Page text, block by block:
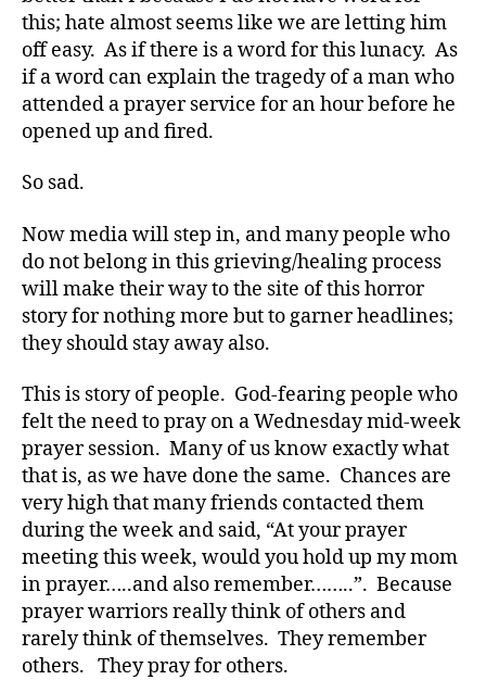
this; hate almost seems like we are letting him
off easy. As if there is a word for this lunacy. As
if a word can explain the tragedy of a man who
attended a prayer service for an hour before he
opened up and fired.
So sad.
Now media will step in, and many people who
do not belong in this grieving/healing process
will make their way to the site of this horror
story for nothing more but to garner headlines;
they should stay away also.
This is story of people. God-fearing people who
felt the need to pray on a Wednesday mid-week
prayer session. Many of us know exactly what
that is, as we have done the same. Chances are
very high that many friends contacted them
during the week and said, “At your prayer
meeting this week, would you hold up my mom
in prayer…..and also remember……..”. Because
prayer warriors really think of others and
rarely think of themselves. They remember
others. They pray for others.
bl
o
g,
#
D
S
A,
t
p
e
1,
A
C
,
d
-
d
a
d
s,
D
a
d,
Di